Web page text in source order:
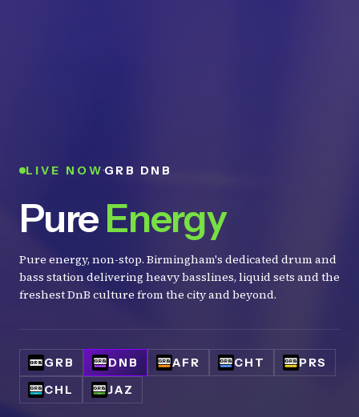
LIVE NOW·GRB DNB
PureEnergy
Pure energy, non-stop. Birmingham's dedicated drum and
bass station delivering heavy basslines, liquid sets and the
freshest DnB culture from the city and beyond.
GRB DNB AFR CHT
PRS
CHL
JAZ